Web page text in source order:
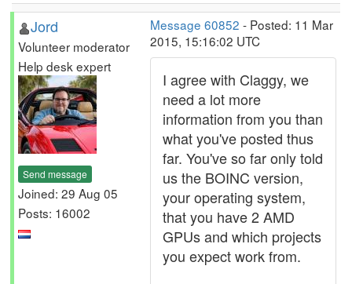
Jord
Volunteer moderator
Help desk expert
Send message
Joined: 29 Aug 05
Posts: 16002
Message 60852 - Posted: 11 Mar
2015, 15:16:02 UTC
I agree with Claggy, we
need a lot more
information from you than
what you've posted thus
far. You've so far only told
us the BOINC version,
your operating system,
that you have 2 AMD
GPUs and which projects
you expect work from.